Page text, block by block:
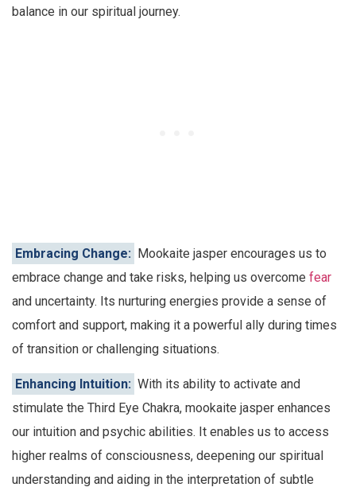
balance in our spiritual journey.
Embracing Change: Mookaite jasper encourages us to
embrace change and take risks, helping us overcome fear
and uncertainty. Its nurturing energies provide a sense of
comfort and support, making it a powerful ally during times
of transition or challenging situations.
Enhancing Intuition: With its ability to activate and
stimulate the Third Eye Chakra, mookaite jasper enhances
our intuition and psychic abilities. It enables us to access
higher realms of consciousness, deepening our spiritual
understanding and aiding in the interpretation of subtle